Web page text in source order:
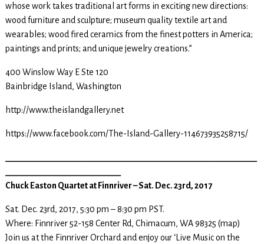
whose work takes traditional art forms in exciting new directions:
wood furniture and sculpture; museum quality textile art and
wearables; wood fired ceramics from the finest potters in America;
paintings and prints; and unique jewelry creations.”
400 Winslow Way E Ste 120
Bainbridge Island, Washington
http://www.theislandgallery.net
https://www.facebook.com/The-Island-Gallery-114673935258715/
Chuck Easton Quartet at Finnriver – Sat. Dec. 23rd, 2017
Sat. Dec. 23rd, 2017, 5:30 pm – 8:30 pm PST.
Where: Finnriver 52-158 Center Rd, Chimacum, WA 98325 (map)
Join us at the Finnriver Orchard and enjoy our ‘Live Music on the